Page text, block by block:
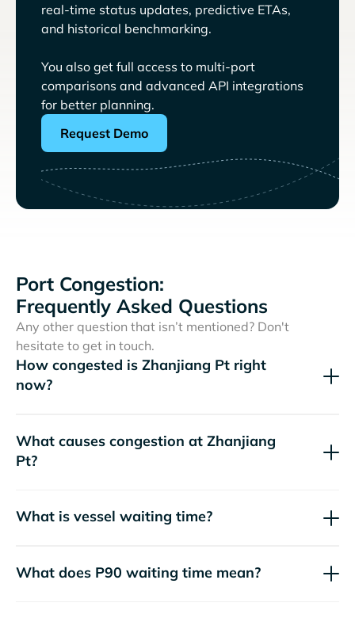
real-time status updates, predictive ETAs,
and historical benchmarking.
You also get full access to multi-port
comparisons and advanced API integrations
for better planning.
Request Demo
Port Congestion:
Frequently Asked Questions
Any other question that isn’t mentioned? Don't
hesitate to get in touch.
How congested is Zhanjiang Pt right
now?
What causes congestion at Zhanjiang
Pt?
What is vessel waiting time?
What does P90 waiting time mean?